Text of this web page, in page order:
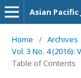
Asian
Home / Archives
Vol. 3 No. 4
Table of Contents